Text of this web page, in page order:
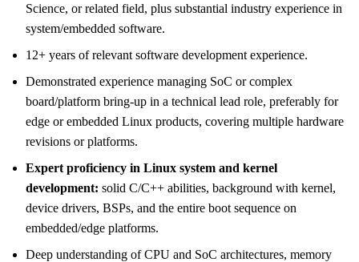
Science, or related field, plus substantial industry experience in
system/embedded software.
12+ years of relevant software development experience.
Demonstrated experience managing SoC or complex
board/platform bring-up in a technical lead role, preferably for
edge or embedded Linux products, covering multiple hardware
revisions or platforms.
Expert proficiency in Linux system and kernel
development: solid C/C++ abilities, background with kernel,
device drivers, BSPs, and the entire boot sequence on
embedded/edge platforms.
Deep understanding of CPU and SoC architectures, memory